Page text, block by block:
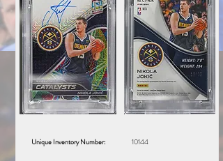
Unique Inventory Number: 10144